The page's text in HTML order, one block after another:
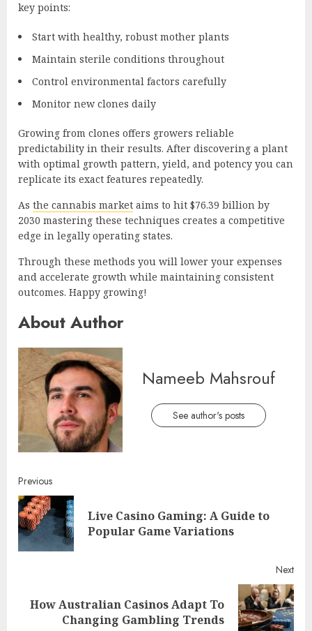
key points:
Start with healthy, robust mother plants
Maintain sterile conditions throughout
Control environmental factors carefully
Monitor new clones daily
Growing from clones offers growers reliable
predictability in their results. After discovering a plant
with optimal growth pattern, yield, and potency you can
replicate its exact features repeatedly.
As the cannabis market aims to hit $76.39 billion by
2030 mastering these techniques creates a competitive
edge in legally operating states.
Through these methods you will lower your expenses
and accelerate growth while maintaining consistent
outcomes. Happy growing!
About Author
Nameeb Mahsrouf
See author's posts
Continue
Reading
Previous
Live Casino Gaming: A Guide to
Popular Game Variations
Next
Next
How Australian Casinos Adapt To
Changing Gambling Trends